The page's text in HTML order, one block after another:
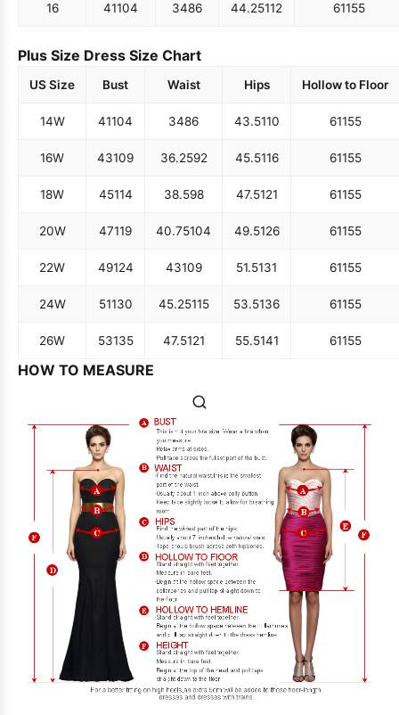
16 41104 3486 44.25112 61155
Plus Size Dress Size Chart
US Size Bust Waist Hips Hollow to Floor
14W 41104 3486 43.5110 61155
16W 43109 36.2592 45.5116 61155
18W 45114 38.598 47.5121 61155
20W 47119 40.75104 49.5126 61155
22W 49124 43109 51.5131 61155
24W 51130 45.25115 53.5136 61155
26W 53135 47.5121 55.5141 61155
HOW TO MEASURE